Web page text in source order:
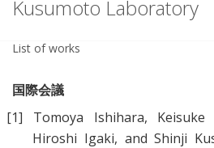
Kusumoto Laboratory
List of works
国際会議
[1] Tomoya Ishihara,
Hiroshi Igaki, and Shinji